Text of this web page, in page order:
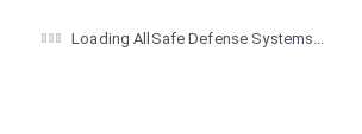
Loading AllSafe Defense Systems...